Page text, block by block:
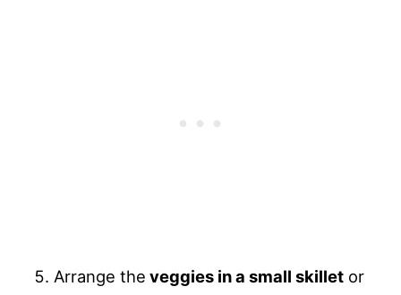
Arrange the veggies in a small skillet or